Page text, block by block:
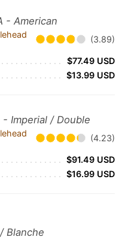
- American
(3.89)
$77.49 USD
$13.99 USD
- Imperial / Double
(4.23)
$91.49 USD
$16.99 USD
Blanche